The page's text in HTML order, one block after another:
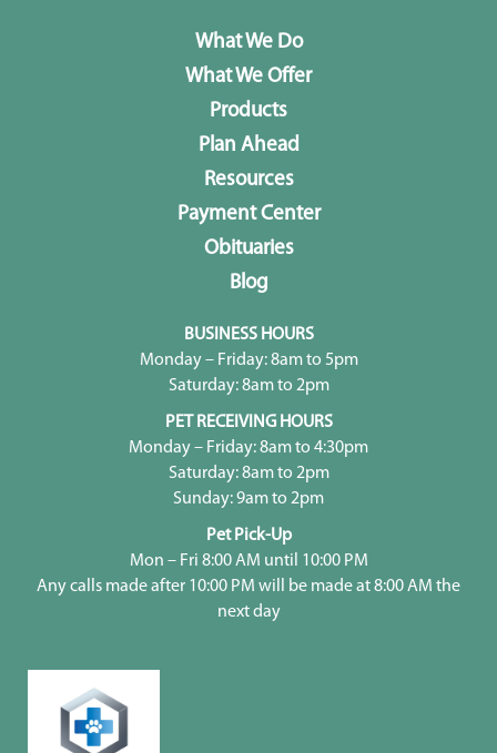
What We Do
What We Offer
Products
Plan Ahead
Resources
Payment Center
Obituaries
Blog
BUSINESS HOURS
Monday – Friday: 8am to 5pm
Saturday: 8am to 2pm
PET RECEIVING HOURS
Monday – Friday: 8am to 4:30pm
Saturday: 8am to 2pm
Sunday: 9am to 2pm
Pet Pick-Up
Mon – Fri 8:00 AM until 10:00 PM
Any calls made after 10:00 PM will be made at 8:00 AM the
next day